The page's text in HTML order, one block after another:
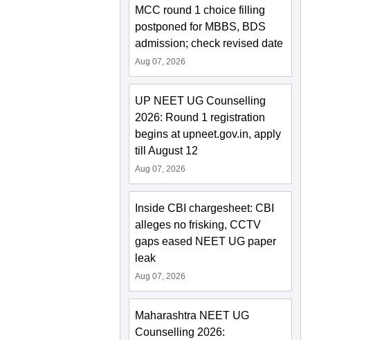
MCC round 1 choice filling
postponed for MBBS, BDS
admission; check revised date
Aug 07, 2026
UP NEET UG Counselling
2026: Round 1 registration
begins at upneet.gov.in, apply
till August 12
Aug 07, 2026
Inside CBI chargesheet: CBI
alleges no frisking, CCTV
gaps eased NEET UG paper
leak
Aug 07, 2026
Maharashtra NEET UG
Counselling 2026: